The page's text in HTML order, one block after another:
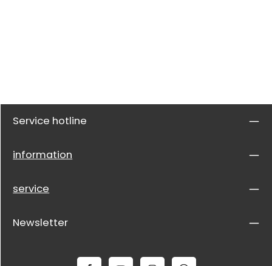
Service hotline
information
service
Newsletter